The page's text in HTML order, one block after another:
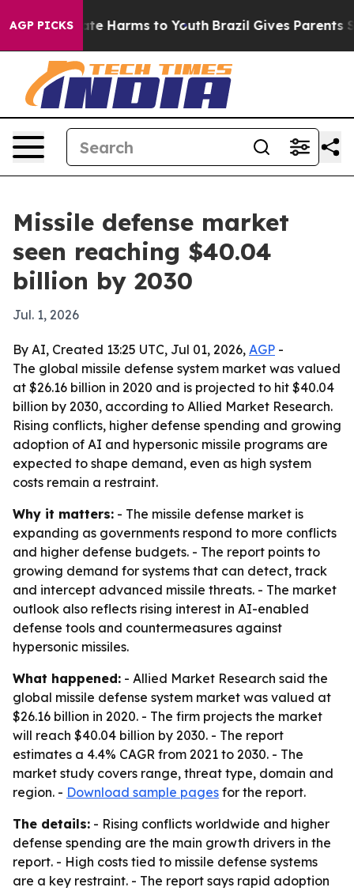
AGP PICKS
to Abate Harms to Youth Brazil Gives Parents
Missile defense market
seen reaching $40.04
billion by 2030
Jul. 1, 2026
By AI, Created 13:25 UTC, Jul 01, 2026, AGP -
The global missile defense system market was valued
at $26.16 billion in 2020 and is projected to hit $40.04
billion by 2030, according to Allied Market Research.
Rising conflicts, higher defense spending and growing
adoption of AI and hypersonic missile programs are
expected to shape demand, even as high system
costs remain a restraint.
Why it matters: - The missile defense market is
expanding as governments respond to more conflicts
and higher defense budgets. - The report points to
growing demand for systems that can detect, track
and intercept advanced missile threats. - The market
outlook also reflects rising interest in AI-enabled
defense tools and countermeasures against
hypersonic missiles.
What happened: - Allied Market Research said the
global missile defense system market was valued at
$26.16 billion in 2020. - The firm projects the market
will reach $40.04 billion by 2030. - The report
estimates a 4.4% CAGR from 2021 to 2030. - The
market study covers range, threat type, domain and
region. - Download sample pages for the report.
The details: - Rising conflicts worldwide and higher
defense spending are the main growth drivers in the
report. - High costs tied to missile defense systems
are a key restraint. - The report says rapid adoption